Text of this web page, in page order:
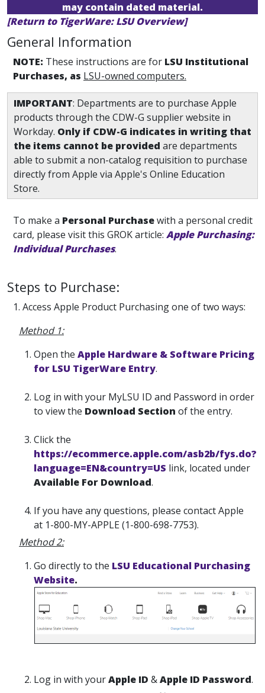
may contain dated material.
[Return to TigerWare: LSU Overview]
General Information
NOTE: These instructions are for LSU Institutional
Purchases, as LSU-owned computers.
IMPORTANT: Departments are to purchase Apple
products through the CDW-G supplier website in
Workday. Only if CDW-G indicates in writing that
the items cannot be provided are departments
able to submit a non-catalog requisition to purchase
directly from Apple via Apple's Online Education
Store.
To make a Personal Purchasewith a personal credit
card, please visit this GROK article: Apple Purchasing:
Individual Purchases.
Steps to Purchase:
1. Access Apple Product Purchasing one of two ways:
Method 1:
Open the Apple Hardware & Software Pricing
for LSU TigerWare Entry.
Log in with your MyLSU ID and Password in order
to view the Download Section of the entry.
Click the
https://ecommerce.apple.com/asb2b/fys.do?
language=EN&country=US link, located under
Available For Download.
If you have any questions, please contact Apple
at 1-800-MY-APPLE (1-800-698-7753).
Method 2:
Go directly to the LSU Educational Purchasing
Website.
Log in with yourApple ID &Apple ID Password.